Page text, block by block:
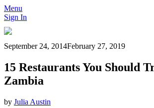
Menu
Sign In
September 24, 2014February 27, 2019
15 Restaurants You Should
Zambia
by Julia Austin